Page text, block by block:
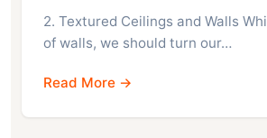
2. Textured Ceilings and Walls
of walls, we should turn our…
Read More →